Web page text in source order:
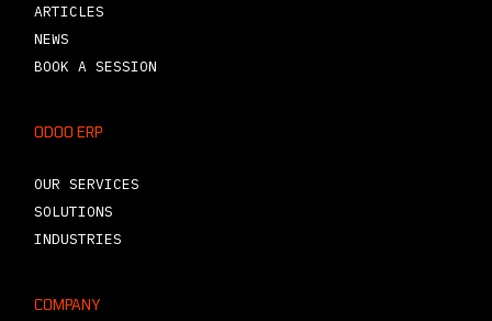
ARTICLES
NEWS
BOOK A SESSION
ODOO ERP
OUR SERVICES
SOLUTIONS
INDUSTRIES
COMPANY